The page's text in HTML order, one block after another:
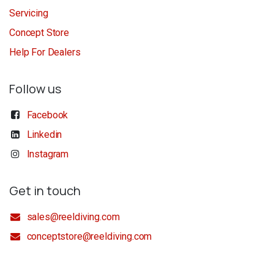
Servicing
Concept Store
Help For Dealers
Follow us
Facebook
Linkedin
Instagram
Get in touch
sales@reeldiving.com
conceptstore@reeldiving.com